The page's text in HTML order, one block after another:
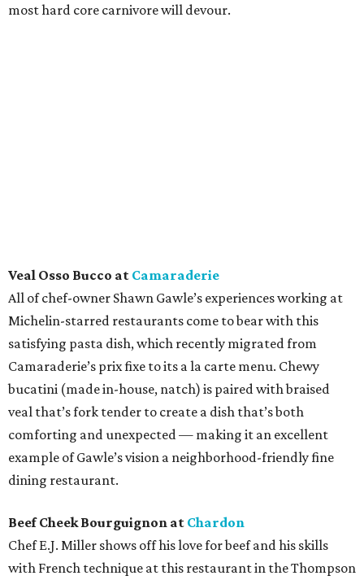
most hard core carnivore will devour.
Veal Osso Bucco at Camaraderie
All of chef-owner Shawn Gawle’s experiences working at
Michelin-starred restaurants come to bear with this
satisfying pasta dish, which recently migrated from
Camaraderie’s prix fixe to its a la carte menu. Chewy
bucatini (made in-house, natch) is paired with braised
veal that’s fork tender to create a dish that’s both
comforting and unexpected — making it an excellent
example of Gawle’s vision a neighborhood-friendly fine
dining restaurant.
Beef Cheek Bourguignon at Chardon
Chef E.J. Miller shows off his love for beef and his skills
with French technique at this restaurant in the Thompson